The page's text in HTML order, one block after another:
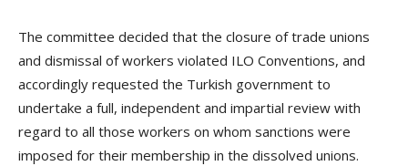
The committee decided that the closure of trade unions
and dismissal of workers violated ILO Conventions, and
accordingly requested the Turkish government to
undertake a full, independent and impartial review with
regard to all those workers on whom sanctions were
imposed for their membership in the dissolved unions.